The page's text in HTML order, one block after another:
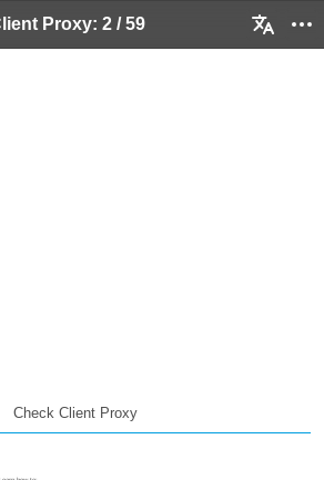
Proxy: 2 / 59